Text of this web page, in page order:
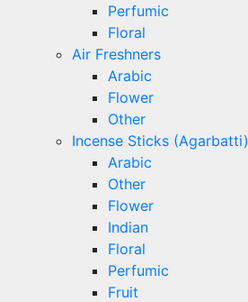
Perfumic
Floral
Air Freshners
Arabic
Flower
Other
Incense Sticks (Agarbatti)
Arabic
Other
Flower
Indian
Floral
Perfumic
Fruit